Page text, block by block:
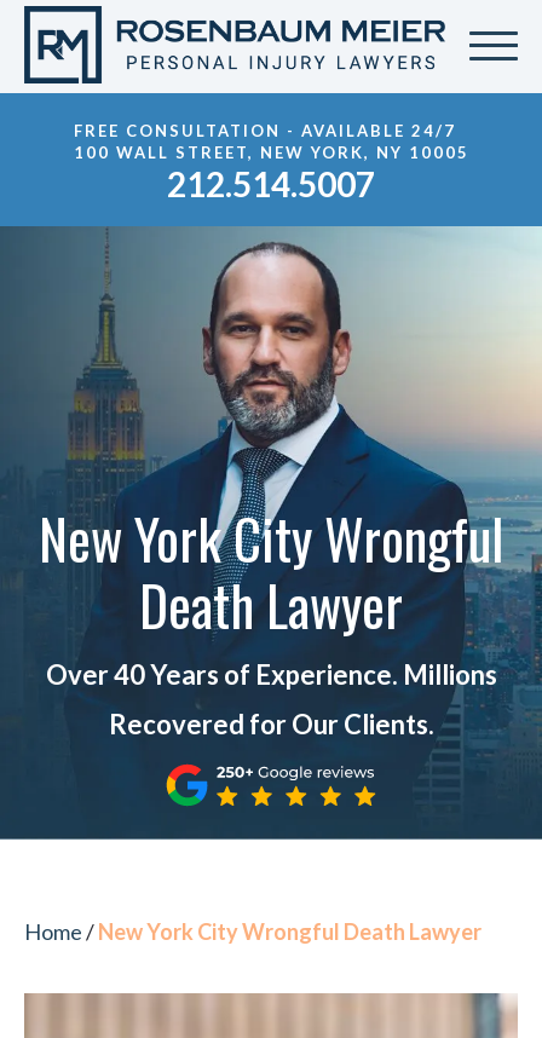
FREE CONSULTATION - AVAILABLE 24/7
100 WALL STREET, NEW YORK, NY 10005
212.514.5007
New York City Wrongful
Death Lawyer
Over 40 Years of Experience. Millions
Recovered for Our Clients.
Home/New York City Wrongful Death Lawyer